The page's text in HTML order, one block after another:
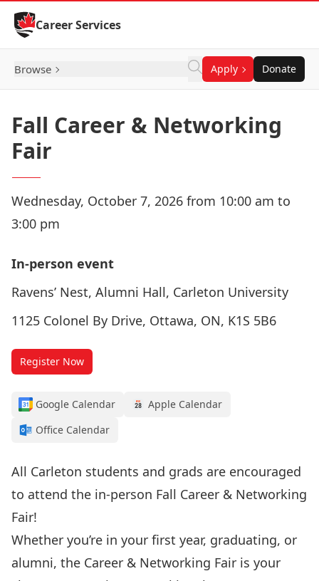
Skip to Content
Career Services
Browse Apply Donate
Fall Career & Networking
Fair
Wednesday, October 7, 2026 from 10:00 am to
3:00 pm
In-person event
Ravens’ Nest, Alumni Hall, Carleton University
1125 Colonel By Drive, Ottawa, ON, K1S 5B6
Register Now
Google Calendar
Apple Calendar
Office Calendar
All Carleton students and grads are encouraged
to attend the in-person Fall Career & Networking
Fair!
Whether you’re in your first year, graduating, or
alumni, the Career & Networking Fair is your